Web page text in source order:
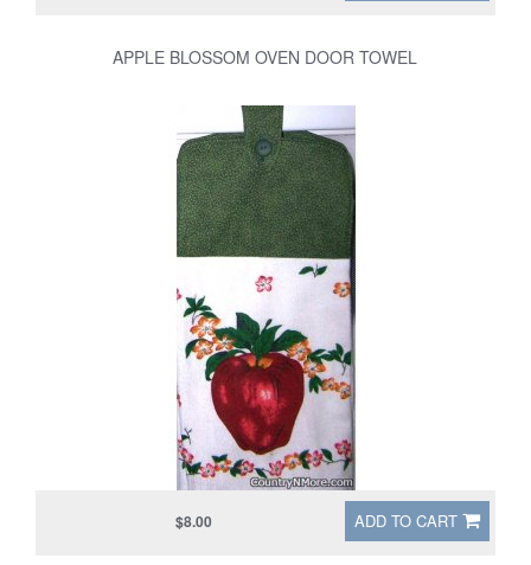
APPLE BLOSSOM OVEN DOOR TOWEL
ADD TO CART
$8.00